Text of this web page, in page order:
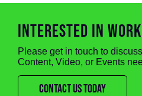
INTERESTED IN
Please get in touch to
Content, Video, or Events
CONTACT US TODAY